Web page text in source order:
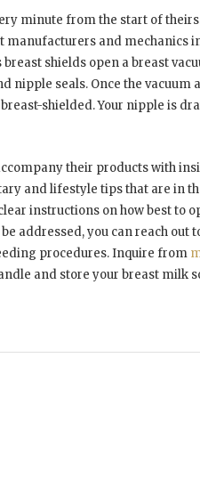
minute from the start of
manufacturers and mechanics
shields open a breast
nipple seals. Once the vacuum
shielded. Your nipple is
their products with
and lifestyle tips that are in
instructions on how best to
addressed, you can reach out
procedures. Inquire from
and store your breast milk